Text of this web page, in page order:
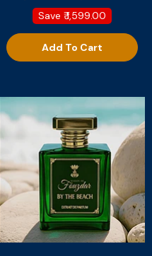
Save ₹ 1,599.00
Add To Cart